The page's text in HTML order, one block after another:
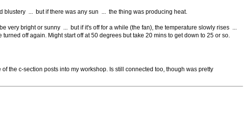
blustery ... but if there was any sun ... the thing was producing heat.
very bright or sunny ... but if it's off for a while (the fan), the temperature slowly rises ...
off again. Might start off at 50 degrees but take 20 mins to get down to 25 or so.
the c-section posts into my workshop. Is still connected too, though was pretty